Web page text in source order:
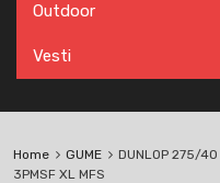
Outdoor
Vesti
Home GUME
DUNLOP 275/40
3PMSF XL MFS